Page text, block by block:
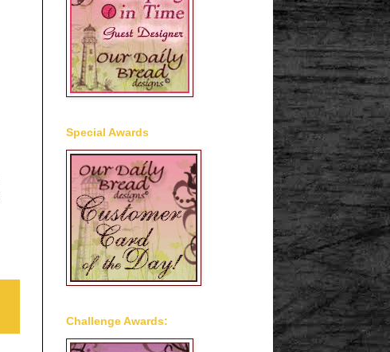
Special Awards
Challenge Awards: